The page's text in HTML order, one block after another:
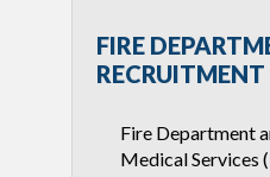
FIRE
RECRUITMENT
Fire Department
Medical Services